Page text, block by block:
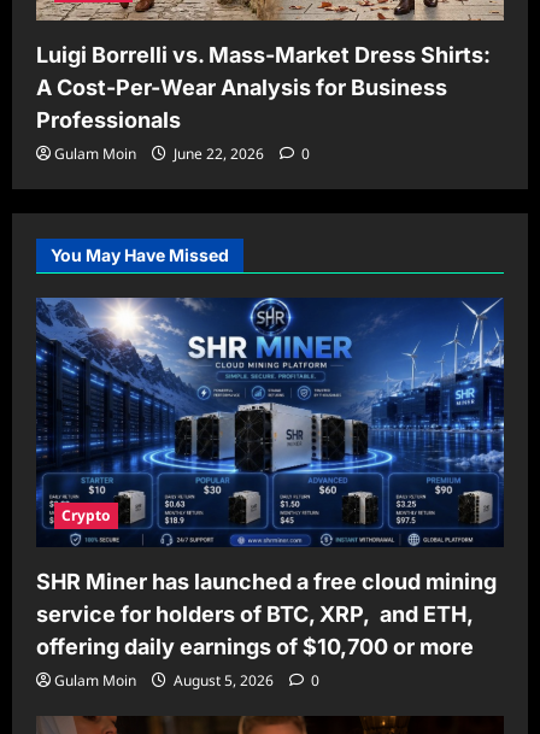
Luigi Borrelli vs. Mass-Market Dress Shirts:
A Cost-Per-Wear Analysis for Business
Professionals
Gulam Moin June 22, 2026 0
You May Have Missed
Crypto
SHR Miner has launched a free cloud mining
service for holders of BTC, XRP, and ETH,
offering daily earnings of $10,700 or more
Gulam Moin August 5, 2026 0